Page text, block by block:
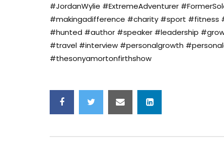
#JordanWylie #ExtremeAdventurer
#makingadifference #charity #sport
#hunted #author #speaker #leadership
#travel #interview #personalgrowth
#thesonyamortonfirthshow